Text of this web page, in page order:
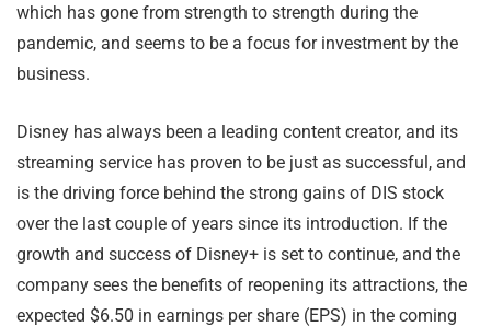
which has gone from strength to strength during the
pandemic, and seems to be a focus for investment by the
business.
Disney has always been a leading content creator, and its
streaming service has proven to be just as successful, and
is the driving force behind the strong gains of DIS stock
over the last couple of years since its introduction. If the
growth and success of Disney+ is set to continue, and the
company sees the benefits of reopening its attractions, the
expected $6.50 in earnings per share (EPS) in the coming